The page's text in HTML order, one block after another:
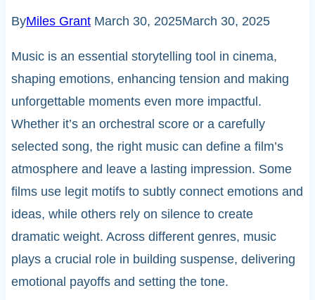
ByMiles Grant March 30, 2025March 30, 2025
Music is an essential storytelling tool in cinema,
shaping emotions, enhancing tension and making
unforgettable moments even more impactful.
Whether it’s an orchestral score or a carefully
selected song, the right music can define a film’s
atmosphere and leave a lasting impression. Some
films use legit motifs to subtly connect emotions and
ideas, while others rely on silence to create
dramatic weight. Across different genres, music
plays a crucial role in building suspense, delivering
emotional payoffs and setting the tone.